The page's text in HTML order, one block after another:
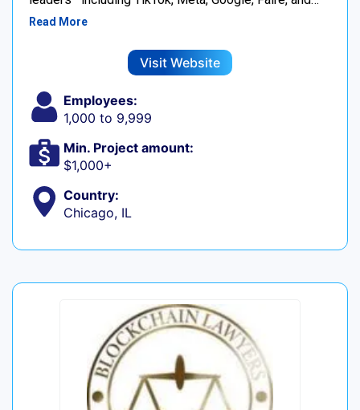
Read More
Visit Website
Employees:
1,000 to 9,999
Min. Project amount:
$1,000+
Country:
Chicago, IL